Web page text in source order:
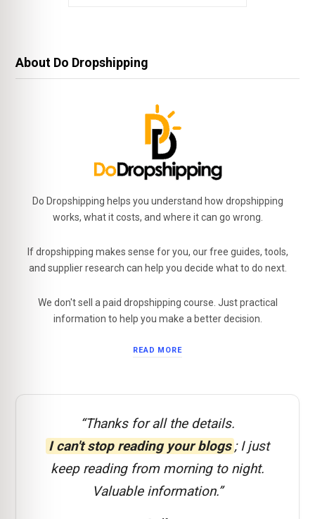
About Do Dropshipping
Do Dropshipping helps you understand how dropshipping
works, what it costs, and where it can go wrong.
If dropshipping makes sense for you, our free guides, tools,
and supplier research can help you decide what to do next.
We don't sell a paid dropshipping course. Just practical
information to help you make a better decision.
READ MORE
“Thanks for all the details.
I can't stop reading your blogs ; I just
keep reading from morning to night.
Valuable information.”